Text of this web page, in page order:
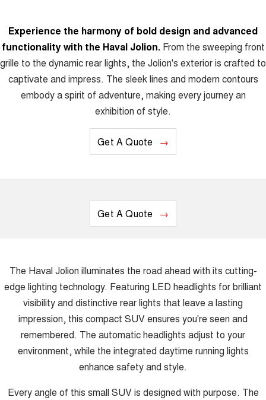
Experience the harmony of bold design and advanced
functionality with the Haval Jolion.From the sweeping front
grille to the dynamic rear lights, the Jolion's exterior is crafted to
captivate and impress. The sleek lines and modern contours
embody a spirit of adventure, making every journey an
exhibition of style.
Get A Quote
Get A Quote
The Haval Jolion illuminates the road ahead with its cutting-
edge lighting technology. Featuring LED headlights for brilliant
visibility and distinctive rear lights that leave a lasting
impression, this compact SUV ensures you're seen and
remembered. The automatic headlights adjust to your
environment, while the integrated daytime running lights
enhance safety and style.
Every angle of this small SUV is designed with purpose. The